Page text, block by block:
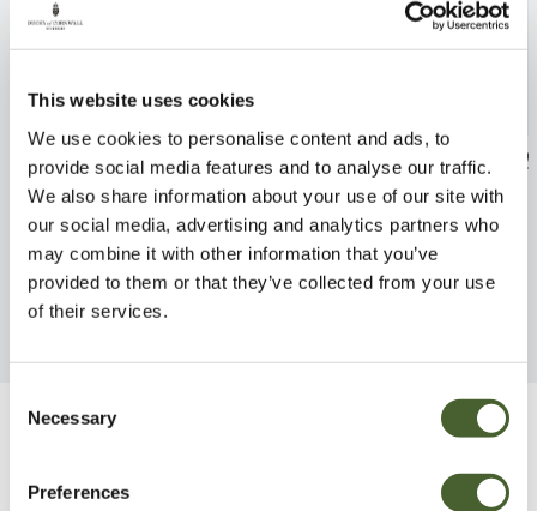
This website uses cookies
We use cookies to personalise content and ads, to
provide social media features and to analyse our traffic.
We also share information about your use of our site with
our social media, advertising and analytics partners who
may combine it with other information that you’ve
provided to them or that they’ve collected from your use
of their services.
Selection
Necessary
Preferences
Asparagus meyeri
FIND OUT MORE
Adiantum
FIND OUT MORE